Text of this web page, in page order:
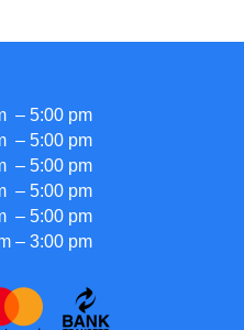
– 5:00 pm
– 5:00 pm
– 5:00 pm
– 5:00 pm
– 5:00 pm
– 3:00 pm